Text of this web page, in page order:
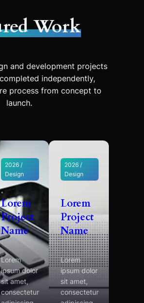
Work
and development projects
independently,
process from concept to
launch.
2026 /
Design
Lorem
Project
Name
Lorem
ipsum dolor
sit amet,
consectetur
2026 /
Design
Lorem
Project
Name
Lorem
ipsum dolor
sit amet,
consectetur